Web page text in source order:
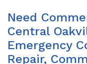
Need
Central
Emergency
Repair,